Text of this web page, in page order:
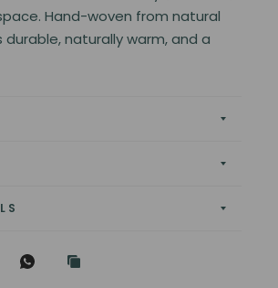
Hand-woven from natural
naturally warm, and a